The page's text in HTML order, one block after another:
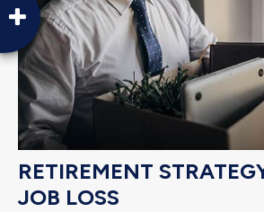
RETIREMENT
JOB LOSS